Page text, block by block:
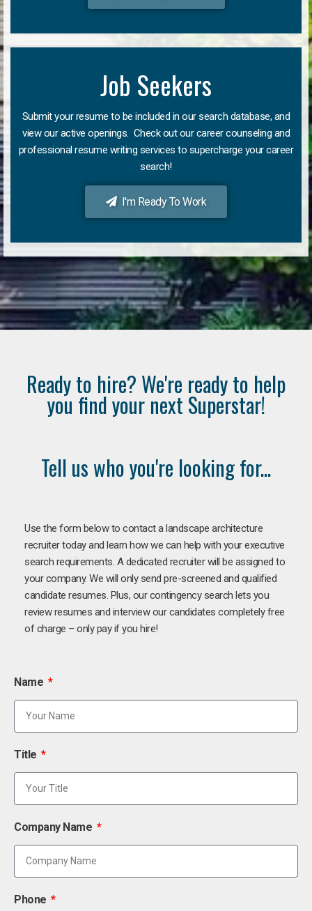
Job Seekers
Submit your resume to be included in our search database, and
view our active openings. Check out our career counseling and
professional resume writing services to supercharge your career
search!
I'm Ready To Work
Ready to hire? We're ready to help
you find your next Superstar!
Tell us who you're looking for...
Use the form below to contact a landscape architecture
recruiter today and learn how we can help with your executive
search requirements. A dedicated recruiter will be assigned to
your company. We will only send pre-screened and qualified
candidate resumes. Plus, our contingency search lets you
review resumes and interview our candidates completely free
of charge – only pay if you hire!
Name
Title
Company Name
Phone